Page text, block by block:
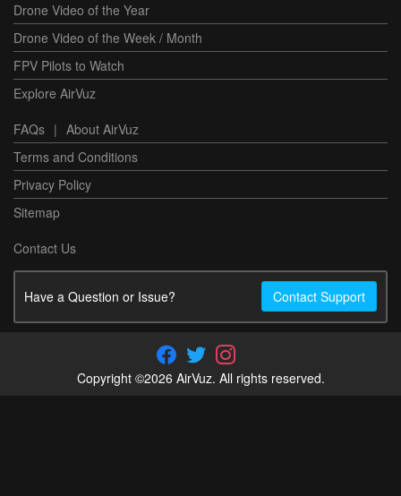
Drone Video of the Year
Drone Video of the Week / Month
FPV Pilots to Watch
Explore AirVuz
FAQs | About AirVuz
Terms and Conditions
Privacy Policy
Sitemap
Contact Us
Have a Question or Issue? Contact Support
Copyright ©2026 AirVuz. All rights reserved.